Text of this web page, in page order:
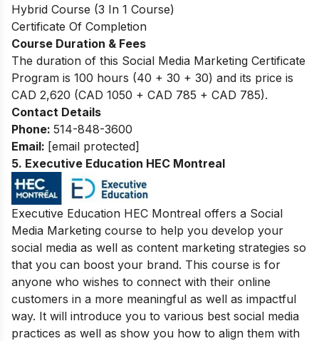
Hybrid Course (3 In 1 Course)
Certificate Of Completion
Course Duration & Fees
The duration of this Social Media Marketing Certificate
Program is 100 hours (40 + 30 + 30) and its price is
CAD 2,620 (CAD 1050 + CAD 785 + CAD 785).
Contact Details
Phone: 514-848-3600
Email: [email protected]
5. Executive Education HEC Montreal
Executive Education HEC Montreal offers a Social
Media Marketing course to help you develop your
social media as well as content marketing strategies so
that you can boost your brand. This course is for
anyone who wishes to connect with their online
customers in a more meaningful as well as impactful
way. It will introduce you to various best social media
practices as well as show you how to align them with